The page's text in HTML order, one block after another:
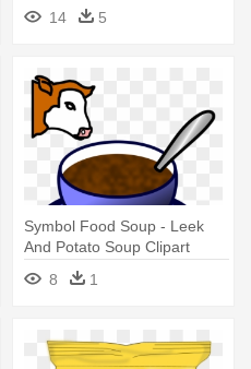
Sweet Potato Clip Art
14 5
Symbol Food Soup - Leek
And Potato Soup Clipart
8
1